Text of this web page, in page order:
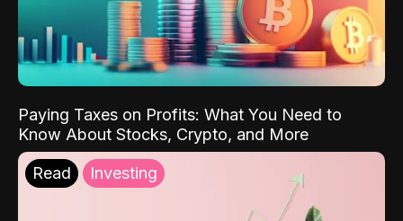
Paying Taxes on Profits: What You Need to
Know About Stocks, Crypto, and More
Read Investing